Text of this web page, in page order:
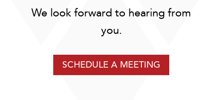
We look forward to hearing from
you.
SCHEDULE A MEETING